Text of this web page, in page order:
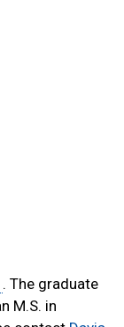
. The graduate
M.S. in